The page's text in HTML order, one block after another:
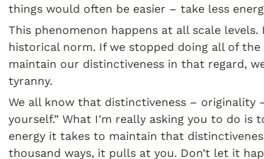
things would often be easier – take less
This phenomenon happens at all scale
historical norm. If we stopped doing all of
maintain our distinctiveness in that regard,
tyranny.
We all know that distinctiveness – originality
yourself.” What I’m really asking you to do
energy it takes to maintain that
thousand ways, it pulls at you. Don’t let it